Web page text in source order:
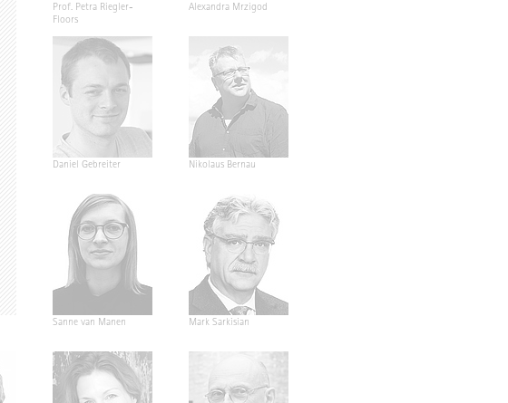
Prof. Petra Riegler-
Floors
Alexandra Mrzigod
Daniel Gebreiter Nikolaus Bernau
Sanne van Manen Mark Sarkisian